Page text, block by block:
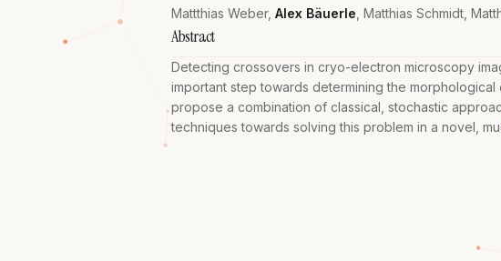
Mattthias Weber, Alex Bäuerle Matthias Schmidt
Abstract
Detecting crossovers in cryo-electron microscopy
important step towards determining the morphological
propose a combination of classical, stochastic
techniques towards solving this problem in a novel,